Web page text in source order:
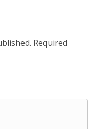
Required